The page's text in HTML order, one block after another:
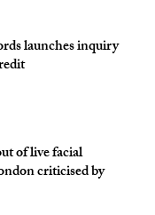
launches inquiry
of live facial
criticised by